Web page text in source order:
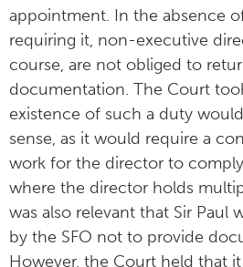
appointment. In the absence
requiring it, non-executive
course, are not obliged to
documentation. The Court
existence of such a duty
sense, as it would require a
work for the director to
where the director holds
was also relevant that Sir Paul
by the SFO not to provide
However, the Court held that